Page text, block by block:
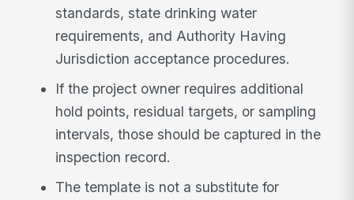
standards, state drinking water
requirements, and Authority Having
Jurisdiction acceptance procedures.
If the project owner requires additional
hold points, residual targets, or sampling
intervals, those should be captured in the
inspection record.
The template is not a substitute for